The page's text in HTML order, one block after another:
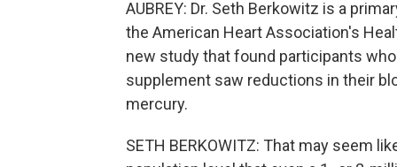
AUBREY: Dr. Seth Berkowitz is a
the American Heart Association's
new study that found participants
supplement saw reductions in their
mercury.
SETH BERKOWITZ: That may seem